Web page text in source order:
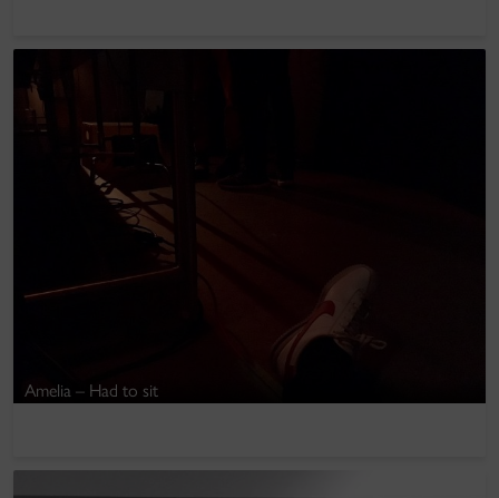
Amelia – Had to sit